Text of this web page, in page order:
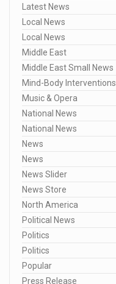
Latest News
Local News
Local News
Middle East
Middle East Small News
Mind-Body Interventions
Music & Opera
National News
National News
News
News
News Slider
News Store
North America
Political News
Politics
Politics
Popular
Press Release